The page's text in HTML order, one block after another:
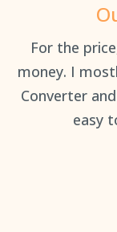
For the
money. I
Converter
easy